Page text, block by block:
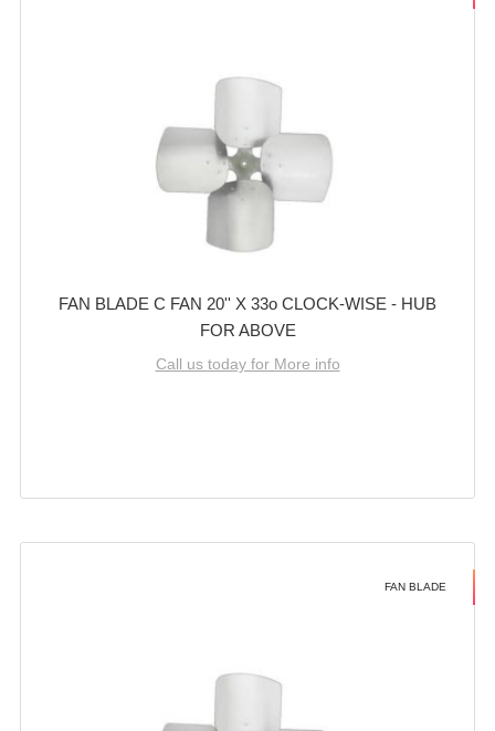
FAN BLADE C FAN 20'' X 33o CLOCK-WISE - HUB
FOR ABOVE
Call us today for More info
FAN BLADE